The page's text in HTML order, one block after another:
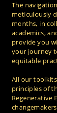
The
meticulously
months, in
academics,
provide you
your journey
equitable
All our
principles of
Regenerative